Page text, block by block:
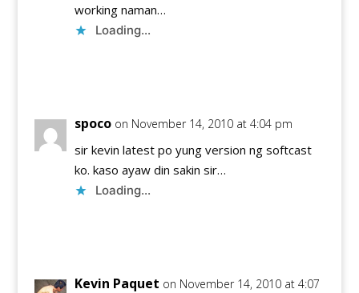
working naman…
Loading...
spoco on November 14, 2010 at 4:04 pm
sir kevin latest po yung version ng softcast
ko. kaso ayaw din sakin sir…
Loading...
Kevin Paquet on November 14, 2010 at 4:07